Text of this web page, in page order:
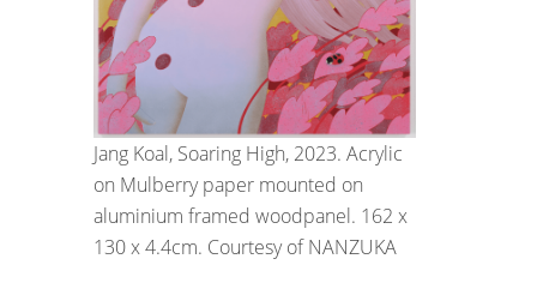
Jang Koal, Soaring High, 2023. Acrylic
on Mulberry paper mounted on
aluminium framed woodpanel. 162 x
130 x 4.4cm. Courtesy of NANZUKA